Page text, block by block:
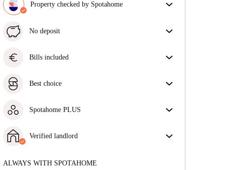
Property checked by Spotahome
get exactly what you see in the listing.
No deposit
option.
euro Bills included
rent and utilities for a hassle-free renting experience.
Best choice
availability, and top-notch quality.
Spotahome PLUS
giving access to the highest security standards and
additional support through the tenancy.
Verified landlord
More about this landlord
ALWAYS WITH SPOTAHOME